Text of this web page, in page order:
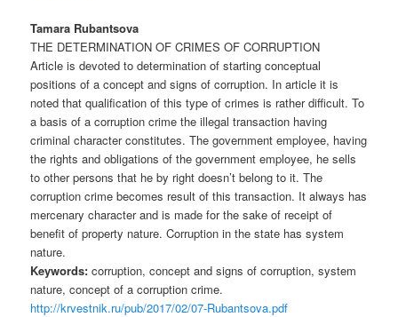
Tamara Rubantsova
THE DETERMINATION OF CRIMES OF CORRUPTION
Article is devoted to determination of starting conceptual
positions of a concept and signs of corruption. In article it is
noted that qualification of this type of crimes is rather difficult. To
a basis of a corruption crime the illegal transaction having
criminal character constitutes. The government employee, having
the rights and obligations of the government employee, he sells
to other persons that he by right doesn’t belong to it. The
corruption crime becomes result of this transaction. It always has
mercenary character and is made for the sake of receipt of
benefit of property nature. Corruption in the state has system
nature.
Keywords: corruption, concept and signs of corruption, system
nature, concept of a corruption crime.
http://krvestnik.ru/pub/2017/02/07-Rubantsova.pdf